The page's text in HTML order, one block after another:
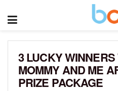
3 LUCKY
MOMMY AND ME
PRIZE PACKAGE